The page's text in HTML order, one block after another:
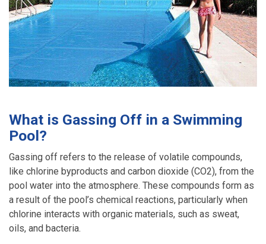
What is Gassing Off in a Swimming
Pool?
Gassing off refers to the release of volatile compounds,
like chlorine byproducts and carbon dioxide (CO2), from the
pool water into the atmosphere. These compounds form as
a result of the pool’s chemical reactions, particularly when
chlorine interacts with organic materials, such as sweat,
oils, and bacteria.